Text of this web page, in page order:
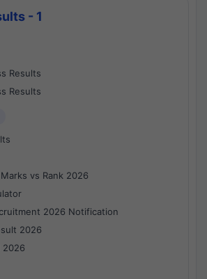
- 1
Results
Results
vs Rank 2026
2026 Notification
2026
2026